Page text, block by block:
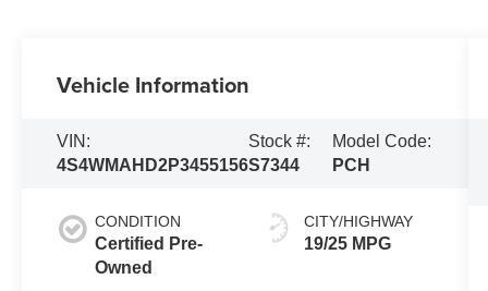
Vehicle Information
VIN:
4S4WMAHD2P3455156
Stock #:
S7344
Model Code:
PCH
CONDITION
Certified Pre-
Owned
CITY/HIGHWAY
19/25 MPG